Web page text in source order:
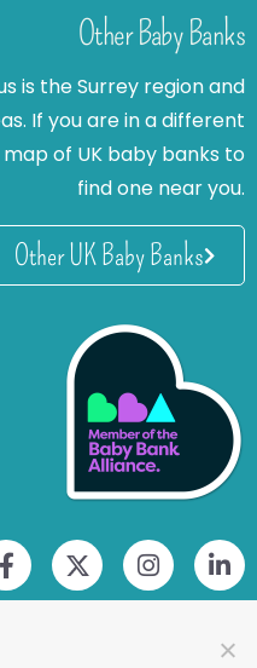
Other Baby Banks
is the Surrey region and
If you are in a different
map of UK baby banks to
find one near you.
Other UK Baby Banks